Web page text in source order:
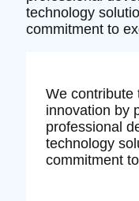
technology
commitment to
We contribute
innovation by
professional
technology
commitment